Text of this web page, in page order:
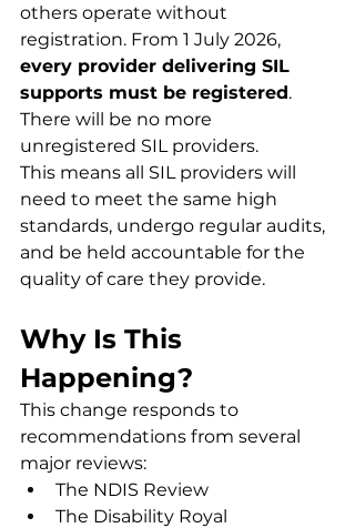
others operate without
registration. From 1 July 2026,
every provider delivering SIL
supports must be registered.
There will be no more
unregistered SIL providers.
This means all SIL providers will
need to meet the same high
standards, undergo regular audits,
and be held accountable for the
quality of care they provide.
Why Is This
Happening?
This change responds to
recommendations from several
major reviews:
The NDIS Review
The Disability Royal